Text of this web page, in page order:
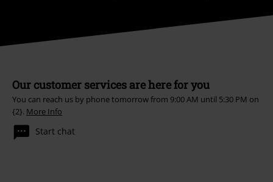
Our customer services are here for you
You can reach us by phone tomorrow from 9:00 AM until 5:30 PM on
{2}. More Info
Start chat